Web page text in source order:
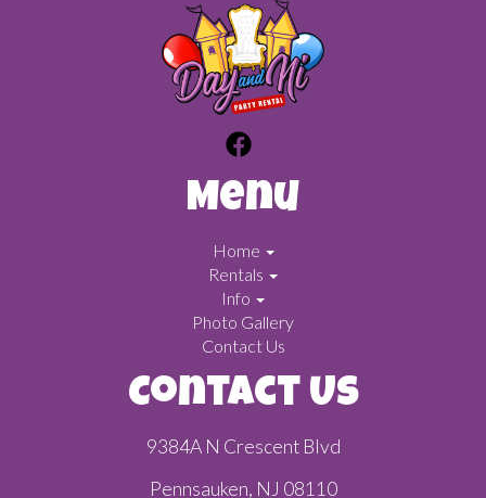
Menu
Home
Rentals
Info
Photo Gallery
Contact Us
Contact Us
9384A N Crescent Blvd
Pennsauken, NJ 08110